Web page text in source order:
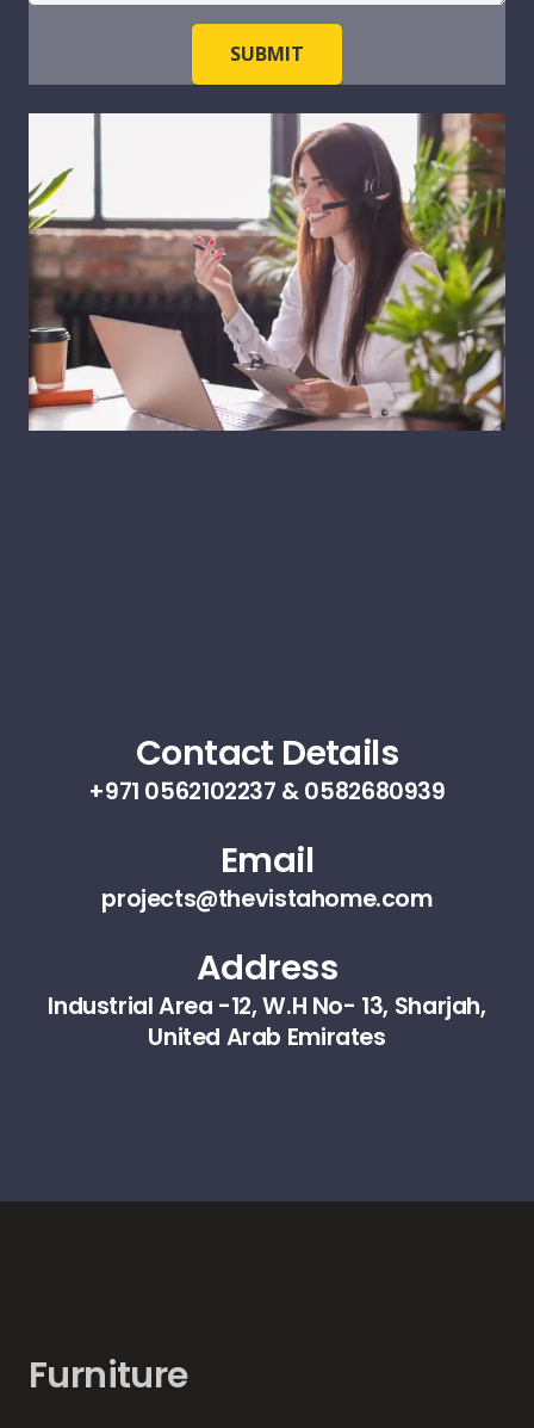
SUBMIT
Contact Details
+971 0562102237 & 0582680939
Email
projects@thevistahome.com
Address
Industrial Area -12, W.H No- 13, Sharjah,
United Arab Emirates
Furniture